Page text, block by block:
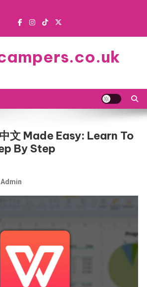
文 Made Easy: Learn To
By Step
Admin